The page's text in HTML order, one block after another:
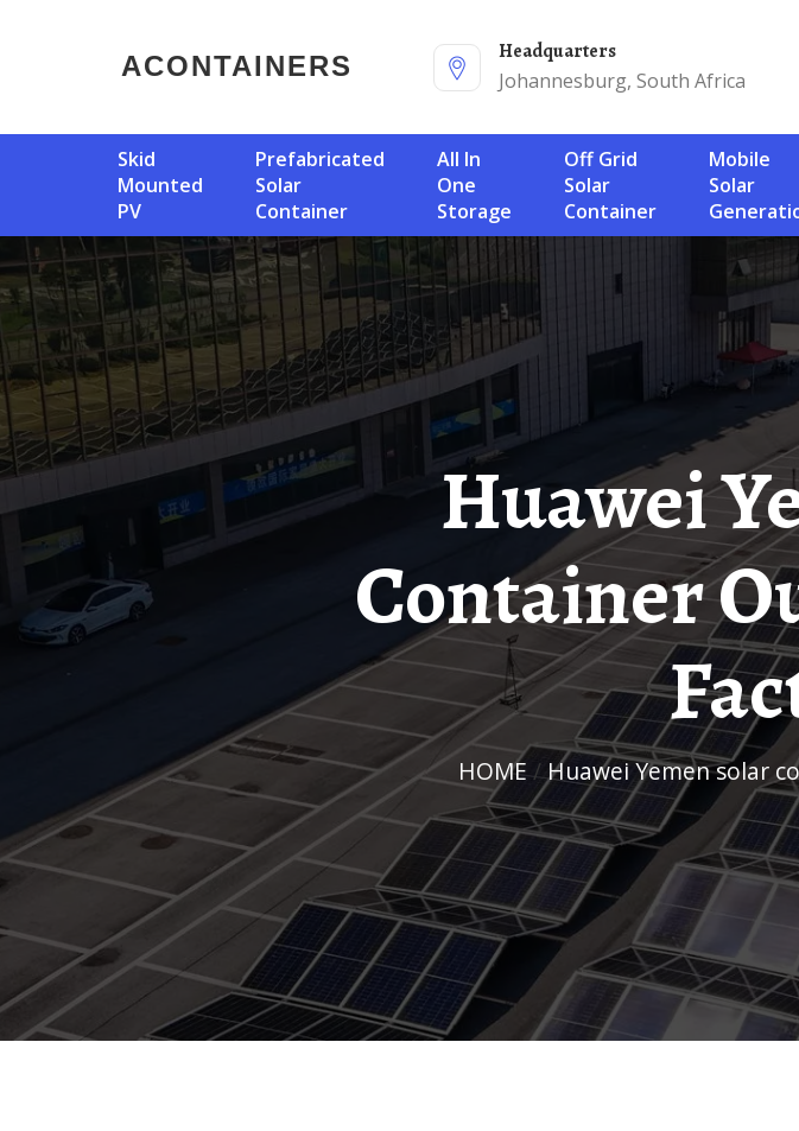
ACONTAINERS
Headquarters
Johannesburg, South Africa
Skid
Mounted
PV
Prefabricated
Solar
Container
All In
One
Storage
Off Grid
Solar
Container
Mobile
Solar
Huawei Yemen Solar
Container
HOME/ Huawei Yemen solar